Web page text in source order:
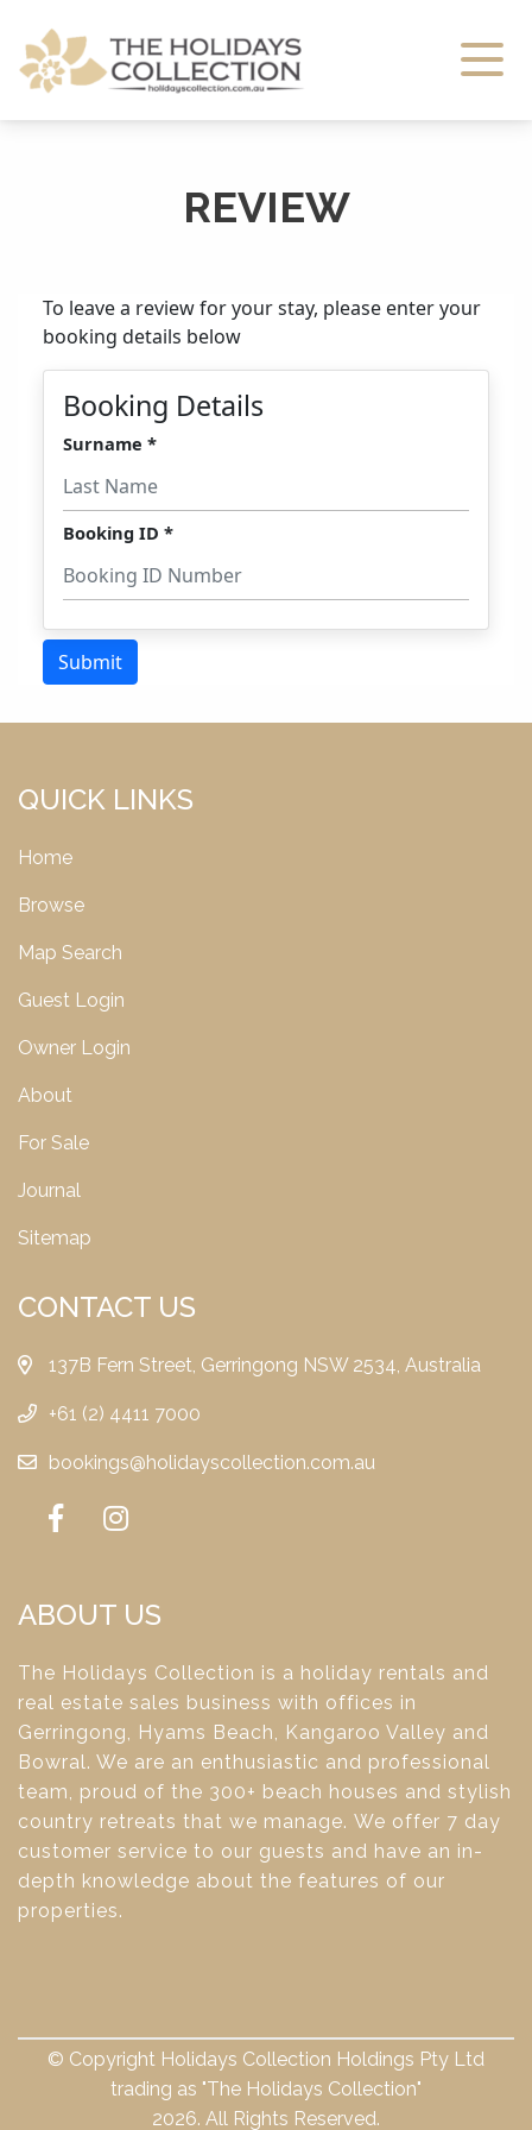
The Holidays Collection
REVIEW
QUICK LINKS
Home
Browse
Map Search
Guest Login
Owner Login
About
For Sale
Journal
Sitemap
CONTACT US
137B Fern Street, Gerringong NSW 2534, Australia
+61 (2) 4411 7000
bookings@holidayscollection.com.au
ABOUT US
The Holidays Collection is a holiday rentals and
real estate sales business with offices in
Gerringong, Hyams Beach, Kangaroo Valley and
Bowral. We are an enthusiastic and professional
team, proud of the 300+ beach houses and stylish
country retreats that we manage. We offer 7 day
customer service to our guests and have an in-
depth knowledge about the features of our
properties.
© Copyright Holidays Collection Holdings Pty Ltd
trading as "The Holidays Collection"
2026. All Rights Reserved.